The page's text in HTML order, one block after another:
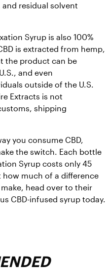
residual solvent
is extracted from hemp,
the product can be
and even
outside of the U.S.
Extracts is not
shipping
you consume CBD,
the switch. Each bottle
Syrup costs only 45
how much of a difference
CBD-infused syrup today.